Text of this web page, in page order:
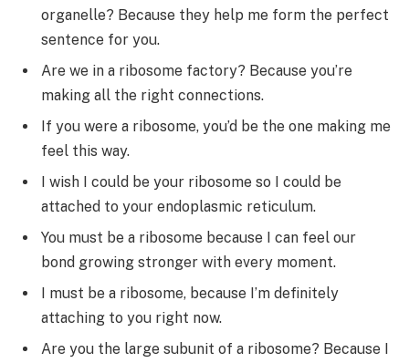
organelle? Because they help me form the perfect
sentence for you.
Are we in a ribosome factory? Because you’re
making all the right connections.
If you were a ribosome, you’d be the one making me
feel this way.
I wish I could be your ribosome so I could be
attached to your endoplasmic reticulum.
You must be a ribosome because I can feel our
bond growing stronger with every moment.
I must be a ribosome, because I’m definitely
attaching to you right now.
Are you the large subunit of a ribosome? Because I